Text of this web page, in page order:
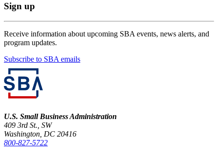
Sign up
Receive information about upcoming SBA events, news alerts, and
program updates.
Subscribe to SBA emails
U.S. Small Business Administration
409 3rd St., SW
Washington, DC 20416
800-827-5722